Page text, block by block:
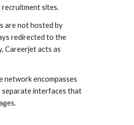
recruitment sites.
are not hosted by
redirected to the
Careerjet acts as
network encompasses
interfaces that